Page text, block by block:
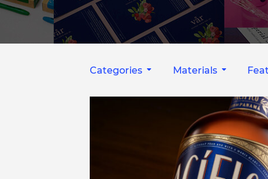
Categories Materials